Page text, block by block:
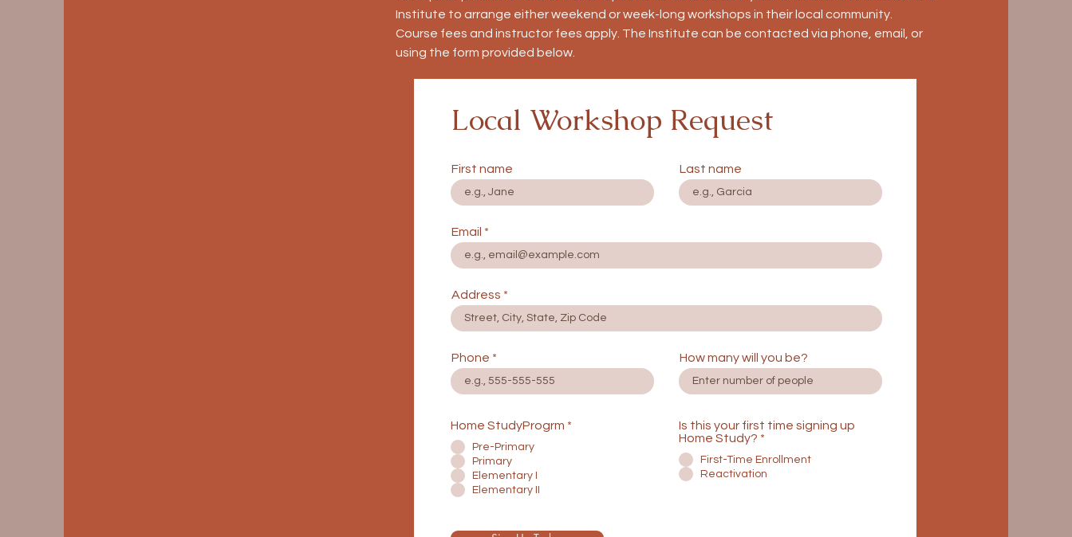
Institute to arrange either weekend or week-long workshops in their local community.
Course fees and instructor fees apply. The Institute can be contacted via phone, email, or
using the form provided below.
Local Workshop Request
First name Last name
Email
Address
Phone
Home StudyProgrm *
Pre-Primary
Primary
Elementary I
Elementary II
How many will you be?
Is this your first time signing up
Home Study? *
First-Time Enrollment
Reactivation